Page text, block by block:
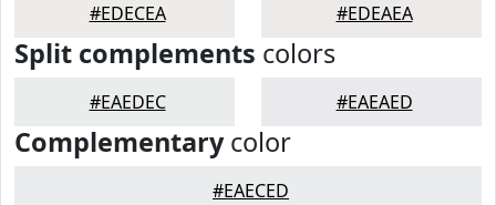
#EDECEA #EDEAEA
Split complements colors
#EAEDEC #EAEAED
Complementarycolor
#EAECED